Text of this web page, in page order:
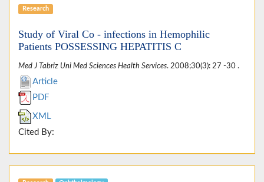
Research
Study of Viral Co - infections in Hemophilic
Patients POSSESSING HEPATITIS C
Med J Tabriz Uni Med Sciences Health Services. 2008;30(3): 27 -30 .
Article
PDF
XML
Cited By: